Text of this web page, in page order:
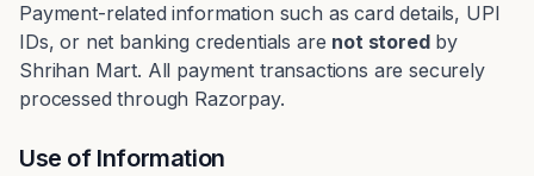
Payment-related information such as card details, UPI
IDs, or net banking credentials are not storedby
Shrihan Mart. All payment transactions are securely
processed through Razorpay.
Use of Information